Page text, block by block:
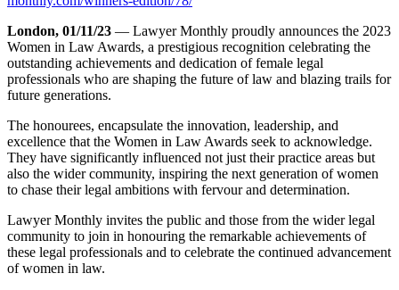
London, 01/11/23 — Lawyer Monthly proudly announces the 2023
Women in Law Awards, a prestigious recognition celebrating the
outstanding achievements and dedication of female legal
professionals who are shaping the future of law and blazing trails for
future generations.
The honourees, encapsulate the innovation, leadership, and
excellence that the Women in Law Awards seek to acknowledge.
They have significantly influenced not just their practice areas but
also the wider community, inspiring the next generation of women
to chase their legal ambitions with fervour and determination.
Lawyer Monthly invites the public and those from the wider legal
community to join in honouring the remarkable achievements of
these legal professionals and to celebrate the continued advancement
of women in law.